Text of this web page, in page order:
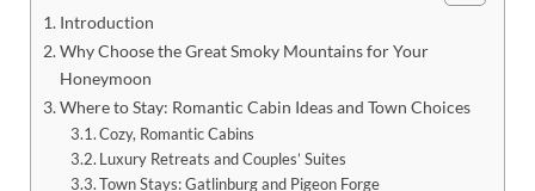
Introduction
Why Choose the Great Smoky Mountains for Your
Honeymoon
Where to Stay: Romantic Cabin Ideas and Town Choices
Cozy, Romantic Cabins
Luxury Retreats and Couples’ Suites
Town Stays: Gatlinburg and Pigeon Forge